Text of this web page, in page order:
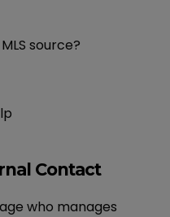
source?
Contact
who manages